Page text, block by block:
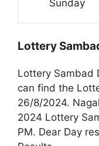
Sunday
Lottery
Lottery Sambad
can find the
26/8/2024.
2024 Lottery
PM. Dear Day